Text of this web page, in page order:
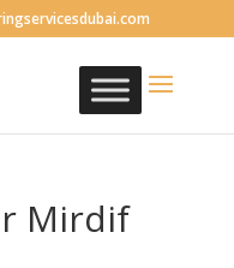
Mirdif